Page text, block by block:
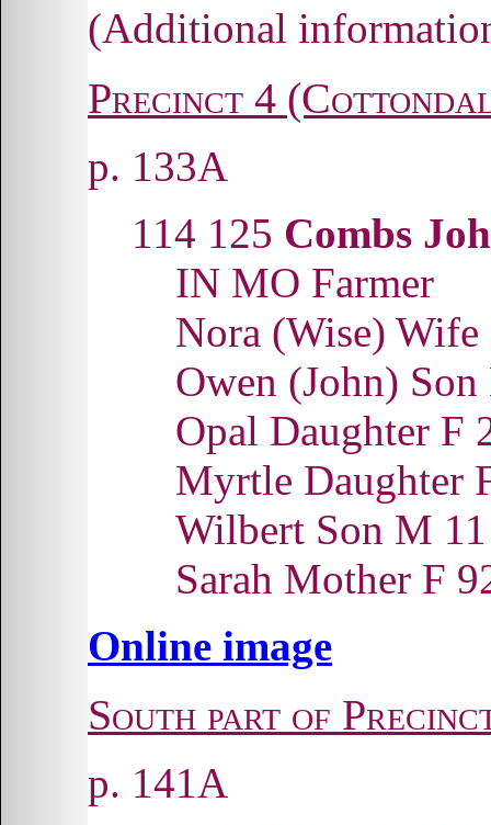
(Additional
Precinct 4
p. 133A
114 125 Combs
IN MO Farmer
Nora (Wise)
Owen (John)
Opal Daughter F
Myrtle Daughter
Wilbert Son M
Sarah Mother F
Online image
South part of
p. 141A